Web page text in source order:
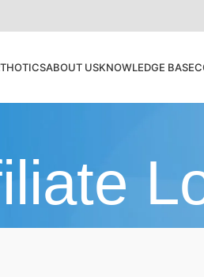
ABOUT USKNOWLEDGE BASE